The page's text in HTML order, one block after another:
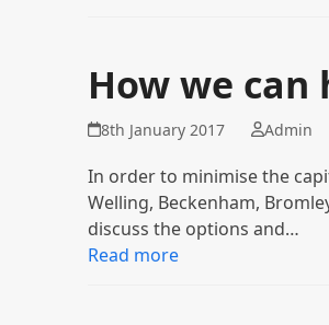
How we can
8th January 2017 Admin
In order to minimise the
Welling, Beckenham,
discuss the options and…
Read more